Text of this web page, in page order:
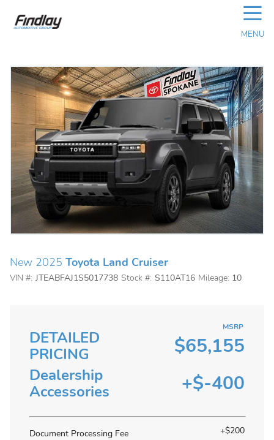
☰
MENU
New 2025 Toyota Land Cruiser
VIN #: JTEABFAJ1S5017738 Stock #: S110AT16 Mileage: 10
DETAILED
PRICING
MSRP
$65,155
Dealership
Accessories
+$-400
Document Processing Fee +$200